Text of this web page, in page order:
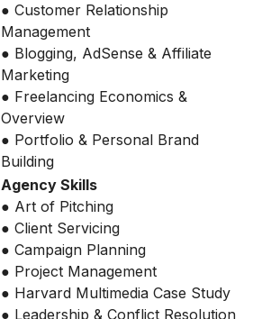
● Customer Relationship
Management
● Blogging, AdSense & Affiliate
Marketing
● Freelancing Economics &
Overview
● Portfolio & Personal Brand
Building
Agency Skills
● Art of Pitching
● Client Servicing
● Campaign Planning
● Project Management
● Harvard Multimedia Case Study
● Leadership & Conflict Resolution